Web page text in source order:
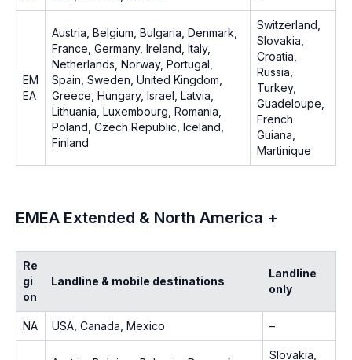
EM
EA
Austria, Belgium, Bulgaria, Denmark,
France, Germany, Ireland, Italy,
Netherlands, Norway, Portugal,
Spain, Sweden, United Kingdom,
Greece, Hungary, Israel, Latvia,
Lithuania, Luxembourg, Romania,
Poland, Czech Republic, Iceland,
Finland
Switzerland,
Slovakia,
Croatia,
Russia,
Turkey,
Guadeloupe,
French
Guiana,
Martinique
EMEA Extended & North America +
Re
gi
on
Landline & mobile destinations
Landline
only
NA USA, Canada, Mexico –
Slovakia,